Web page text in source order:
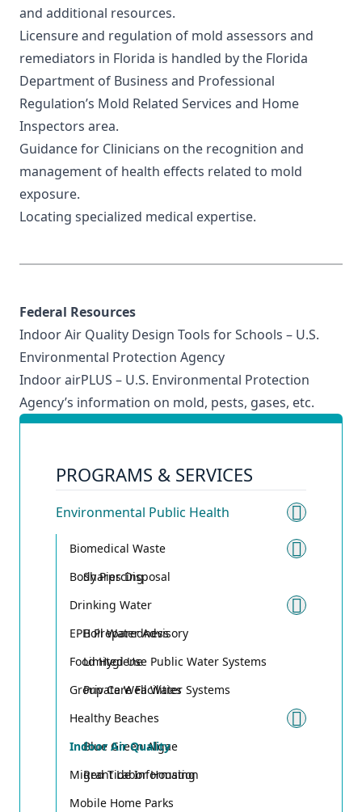
and additional resources.
Licensure and regulation of mold assessors and
remediators in Florida is handled by the Florida
Department of Business and Professional
Regulation’s Mold Related Services and Home
Inspectors area.
Guidance for Clinicians on the recognition and
management of health effects related to mold
exposure.
Locating specialized medical expertise.
Federal Resources
Indoor Air Quality Design Tools for Schools – U.S.
Environmental Protection Agency
Indoor airPLUS – U.S. Environmental Protection
Agency’s information on mold, pests, gases, etc.
PROGRAMS & SERVICES
Environmental Public Health
Biomedical Waste
Sharps Disposal
Body Piercing
Drinking Water
Boil Water Advisory
Limited Use Public Water Systems
Private Well Water Systems
EPH Preparedness
Food Hygiene
Group Care Facilities
Healthy Beaches
Blue Green Algae
Red Tide Information
Indoor Air Quality
Migrant Labor Housing
Mobile Home Parks